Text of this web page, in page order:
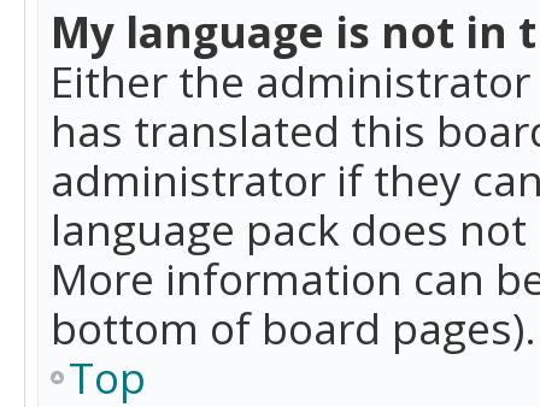
My language is not in
Either the
has translated this
administrator if they
language pack does
More information can
bottom of board pages).
Top